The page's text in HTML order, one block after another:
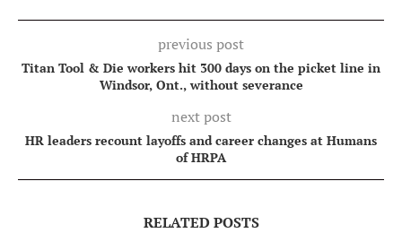
previous post
Titan Tool & Die workers hit 300 days on the picket line in
Windsor, Ont., without severance
next post
HR leaders recount layoffs and career changes at Humans
of HRPA
RELATED POSTS